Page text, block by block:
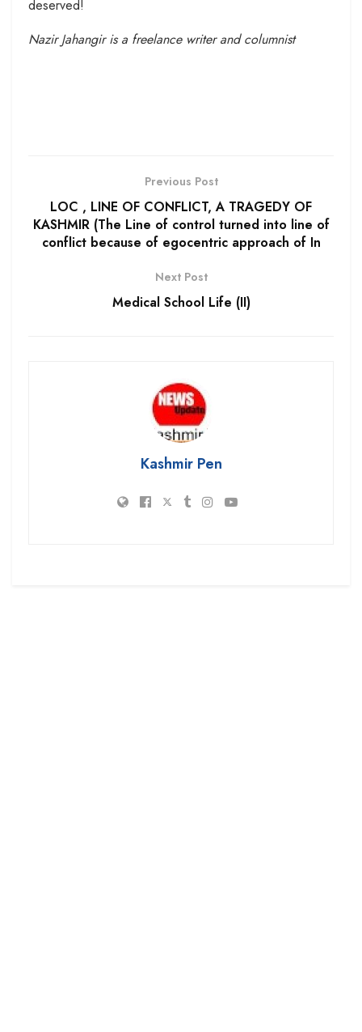
deserved!
Nazir Jahangir is a freelance writer and columnist
Previous Post
LOC , LINE OF CONFLICT, A TRAGEDY OF
KASHMIR (The Line of control turned into line of
conflict because of egocentric approach of In
Next Post
Medical School Life (II)
Kashmir Pen